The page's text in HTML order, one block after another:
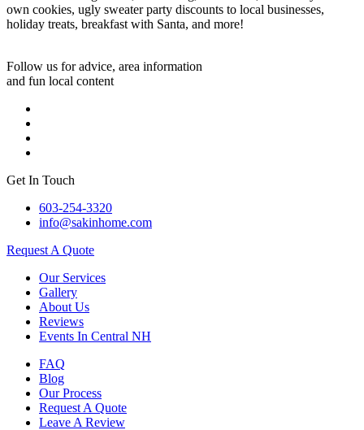
own cookies, ugly sweater party discounts to local businesses,
holiday treats, breakfast with Santa, and more!
Follow us for advice, area information
and fun local content
Get In Touch
603-254-3320
info@sakinhome.com
Request A Quote
Our Services
Gallery
About Us
Reviews
Events In Central NH
FAQ
Blog
Our Process
Request A Quote
Leave A Review